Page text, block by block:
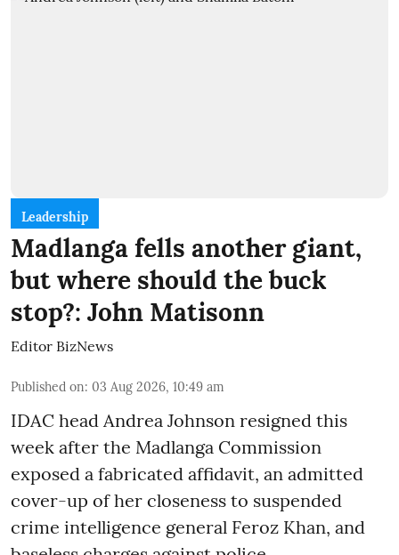
Leadership
Madlanga fells another giant,
but where should the buck
stop?: John Matisonn
Editor BizNews
Published on: 03 Aug 2026, 10:49 am
IDAC head Andrea Johnson resigned this
week after the Madlanga Commission
exposed a fabricated affidavit, an admitted
cover-up of her closeness to suspended
crime intelligence general Feroz Khan, and